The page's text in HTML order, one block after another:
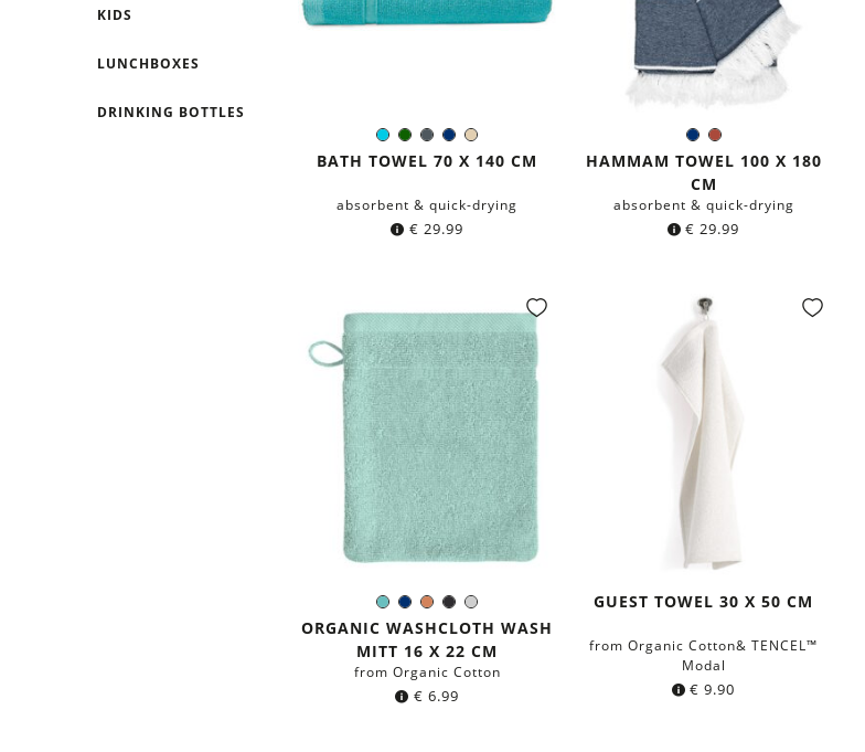
KIDS
LUNCHBOXES
DRINKING BOTTLES
Turquoise
Dark
green
Dark
grey
Navy
blue
Beige
Color:
BATH TOWEL 70 X 140 CM
absorbent & quick-drying
€ 29.99
Navy
blue
Rust
Red
Color:
HAMMAM TOWEL 100 X 180
CM
absorbent & quick-drying
€ 29.99
MintNavy
blue
Terracotta
BlackLight
Grey
Color:
ORGANIC WASHCLOTH WASH
MITT 16 X 22 CM
from Organic Cotton
€ 6.99
GUEST TOWEL 30 X 50 CM
from Organic Cotton& TENCEL™
Modal
€ 9.90